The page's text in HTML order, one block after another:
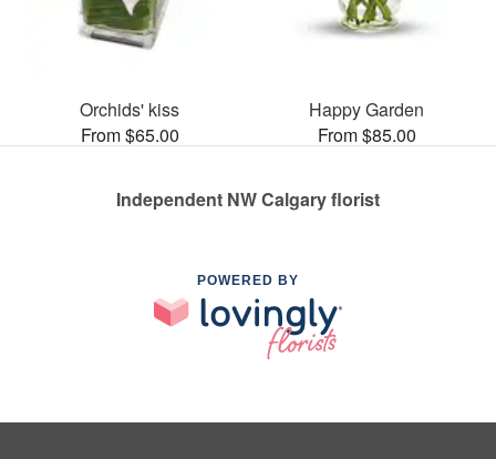
Orchids' kiss
From $65.00
Happy Garden
From $85.00
Independent NW Calgary florist
POWERED BY